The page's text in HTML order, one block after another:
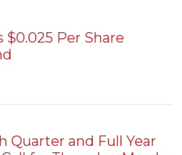
$0.025 Per Share
Quarter and Full Year